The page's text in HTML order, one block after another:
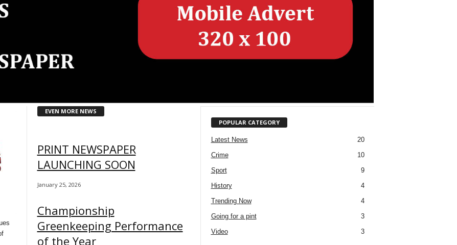
EVEN MORE NEWS
PRINT NEWSPAPER
LAUNCHING SOON
January 25, 2026
Championship
Greenkeeping Performance
of the Year
POPULAR CATEGORY
Latest News
20
Crime
10
Sport
9
History
4
Trending Now
4
Going for a pint
3
Video
3